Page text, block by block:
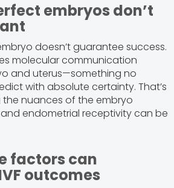
embryos don’t
doesn’t guarantee success.
molecular communication
and uterus—something no
with absolute certainty. That’s
nuances of the embryo
endometrial receptivity can be
factors can
outcomes